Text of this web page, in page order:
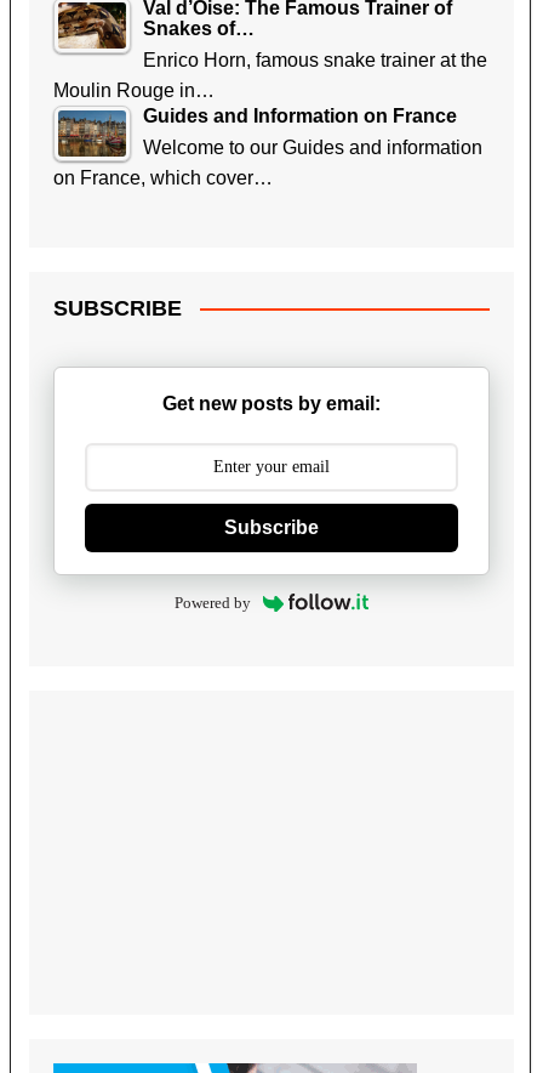
Val d’Oise: The Famous Trainer of
Snakes of…
Enrico Horn, famous snake trainer at the
Moulin Rouge in…
Guides and Information on France
Welcome to our Guides and information
on France, which cover…
SUBSCRIBE
Get new posts by email:
Subscribe
Powered by